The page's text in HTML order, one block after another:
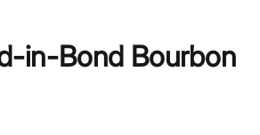
in-Bond Bourbon